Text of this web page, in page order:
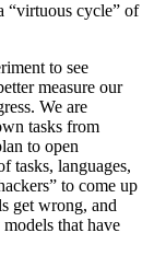
“virtuous cycle” of
to see
measure our
We are
tasks from
to open
tasks, languages,
to come up
get wrong, and
that have